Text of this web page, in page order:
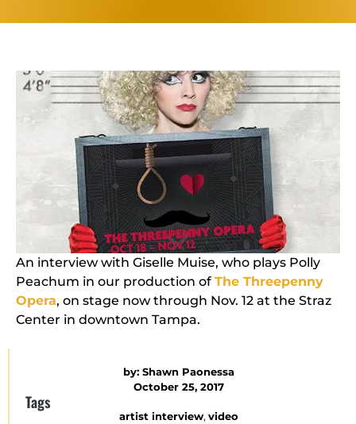
An interview with Giselle Muise, who plays Polly
Peachum in our production of The Threepenny
Opera, on stage now through Nov. 12 at the Straz
Center in downtown Tampa.
by: Shawn Paonessa
October 25, 2017
Tags
artist interview, video